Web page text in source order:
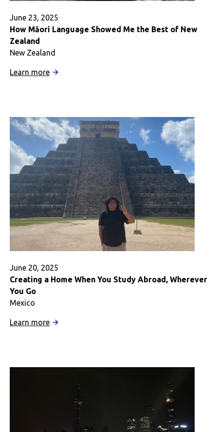
June 23, 2025
How Māori Language Showed Me the Best of New
Zealand
New Zealand
Learn more:
Showed
Me
the
Best
of
New
Zealand
June 20, 2025
Creating a Home When You Study Abroad, Wherever
You Go
Mexico
Learn more:
When
Abroad,
Wherever